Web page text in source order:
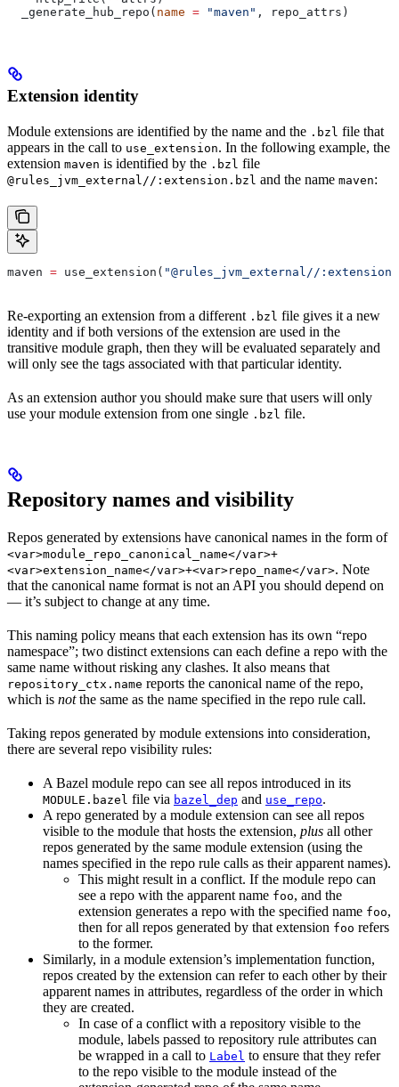
  _generate_hub_repo(
name = "maven" , repo_attrs)
Extension identity
Module extensions are identified by the name and the .bzl file that
appears in the call to use_extension. In the following example, the
extension maven is identified by the .bzl file
@rules_jvm_external//:extension.bzl and the name maven:
maven = use_extension( "@rules_jvm_external//
Re-exporting an extension from a different .bzl file gives it a new
identity and if both versions of the extension are used in the
transitive module graph, then they will be evaluated separately and
will only see the tags associated with that particular identity.
As an extension author you should make sure that users will only
use your module extension from one single .bzl file.
Repository names and visibility
Repos generated by extensions have canonical names in the form of
<var>module_repo_canonical_name</var>+
<var>extension_name</var>+<var>repo_name</var>. Note
that the canonical name format is not an API you should depend on
— it’s subject to change at any time.
This naming policy means that each extension has its own “repo
namespace”; two distinct extensions can each define a repo with the
same name without risking any clashes. It also means that
repository_ctx.name reports the canonical name of the repo,
which is notthe same as the name specified in the repo rule call.
Taking repos generated by module extensions into consideration,
there are several repo visibility rules:
A Bazel module repo can see all repos introduced in its
MODULE.bazel file via bazel_dep and use_repo.
A repo generated by a module extension can see all repos
visible to the module that hosts the extension, plus all other
repos generated by the same module extension (using the
names specified in the repo rule calls as their apparent names).
This might result in a conflict. If the module repo can
see a repo with the apparent name foo, and the
extension generates a repo with the specified name foo,
then for all repos generated by that extension foo refers
to the former.
Similarly, in a module extension’s implementation function,
repos created by the extension can refer to each other by their
apparent names in attributes, regardless of the order in which
they are created.
In case of a conflict with a repository visible to the
module, labels passed to repository rule attributes can
be wrapped in a call to Label to ensure that they refer
to the repo visible to the module instead of the